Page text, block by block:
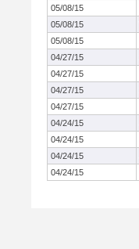
05/08/15
05/08/15
05/08/15
04/27/15
04/27/15
04/27/15
04/27/15
04/24/15
04/24/15
04/24/15
04/24/15